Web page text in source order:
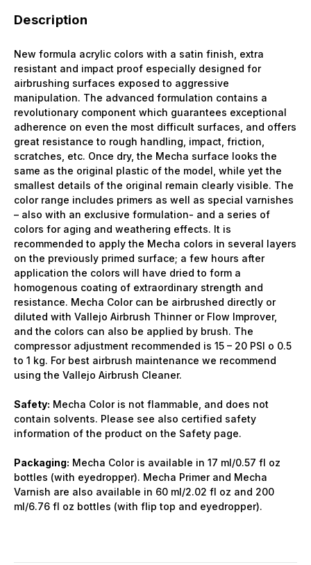
Description
New formula acrylic colors with a satin finish, extra
resistant and impact proof especially designed for
airbrushing surfaces exposed to aggressive
manipulation. The advanced formulation contains a
revolutionary component which guarantees exceptional
adherence on even the most difficult surfaces, and offers
great resistance to rough handling, impact, friction,
scratches, etc. Once dry, the Mecha surface looks the
same as the original plastic of the model, while yet the
smallest details of the original remain clearly visible. The
color range includes primers as well as special varnishes
– also with an exclusive formulation- and a series of
colors for aging and weathering effects. It is
recommended to apply the Mecha colors in several layers
on the previously primed surface; a few hours after
application the colors will have dried to form a
homogenous coating of extraordinary strength and
resistance. Mecha Color can be airbrushed directly or
diluted with Vallejo Airbrush Thinner or Flow Improver,
and the colors can also be applied by brush. The
compressor adjustment recommended is 15 – 20 PSI o 0.5
to 1 kg. For best airbrush maintenance we recommend
using the Vallejo Airbrush Cleaner.
Safety: Mecha Color is not flammable, and does not
contain solvents. Please see also certified safety
information of the product on the Safety page.
Packaging: Mecha Color is available in 17 ml/0.57 fl oz
bottles (with eyedropper). Mecha Primer and Mecha
Varnish are also available in 60 ml/2.02 fl oz and 200
ml/6.76 fl oz bottles (with flip top and eyedropper).